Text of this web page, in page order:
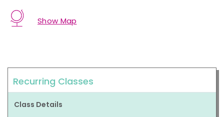
Show Map
Recurring Classes
Class Details